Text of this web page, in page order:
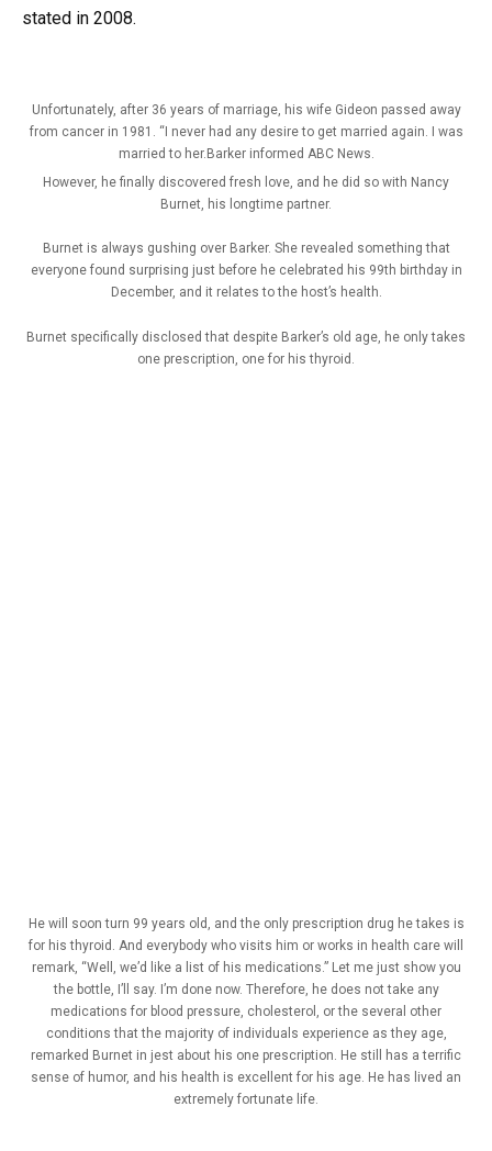
stated in 2008.
Unfortunately, after 36 years of marriage, his wife Gideon passed away
from cancer in 1981. “I never had any desire to get married again. I was
married to her.Barker informed ABC News.
However, he finally discovered fresh love, and he did so with Nancy
Burnet, his longtime partner.
Burnet is always gushing over Barker. She revealed something that
everyone found surprising just before he celebrated his 99th birthday in
December, and it relates to the host’s health.
Burnet specifically disclosed that despite Barker’s old age, he only takes
one prescription, one for his thyroid.
He will soon turn 99 years old, and the only prescription drug he takes is
for his thyroid. And everybody who visits him or works in health care will
remark, “Well, we’d like a list of his medications.” Let me just show you
the bottle, I’ll say. I’m done now. Therefore, he does not take any
medications for blood pressure, cholesterol, or the several other
conditions that the majority of individuals experience as they age,
remarked Burnet in jest about his one prescription. He still has a terrific
sense of humor, and his health is excellent for his age. He has lived an
extremely fortunate life.